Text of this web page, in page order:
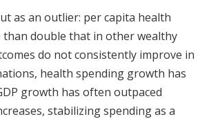
as an outlier: per capita health
than double that in other wealthy
do not consistently improve in
health spending growth has
growth has often outpaced
stabilizing spending as a